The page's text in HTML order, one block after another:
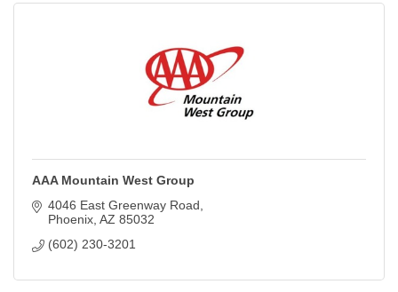
AAA Mountain West Group
4046 East Greenway Road
Phoenix AZ 85032
(602) 230-3201